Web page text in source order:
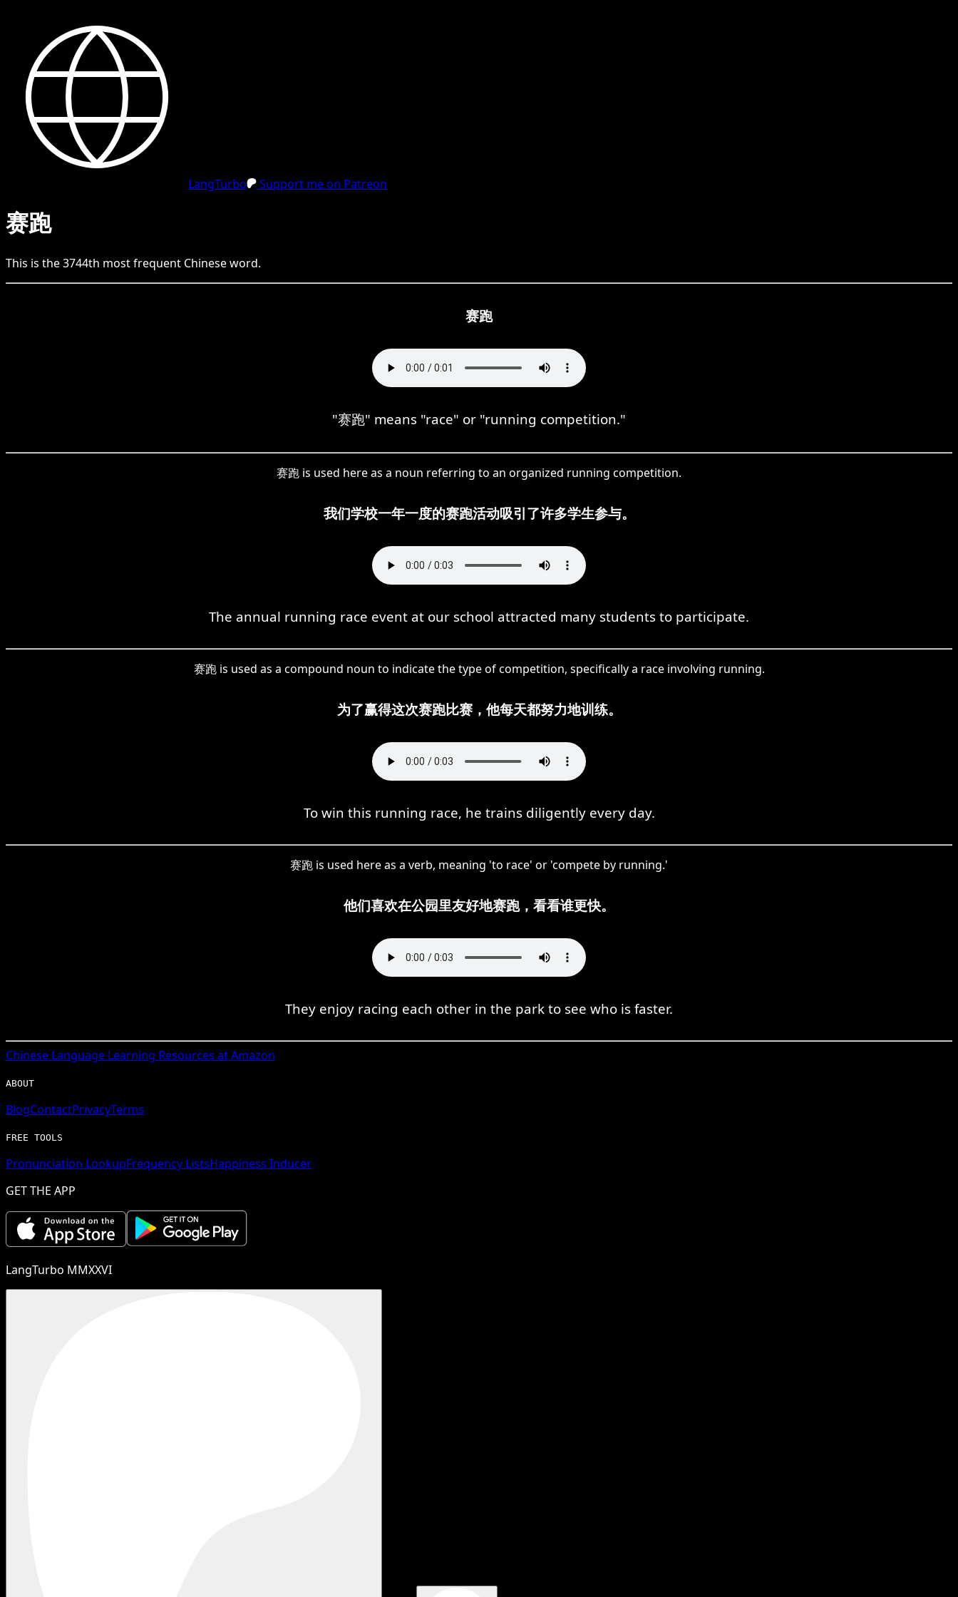
LangTurbo Support me on Patreon
赛跑
This is the3744th most frequent Chineseword.
赛跑
"赛跑" means "race" or "running competition."
赛跑 is used here as a noun referring to an organized running competition.
我们学校一年一度的赛跑活动吸引了许多学生参与。
The annual running race event at our school attracted many students to participate.
赛跑 is used as a compound noun to indicate the type of competition, specifically a race involving running.
为了赢得这次赛跑比赛，他每天都努力地训练。
To win this running race, he trains diligently every day.
赛跑 is used here as a verb, meaning 'to race' or 'compete by running.'
他们喜欢在公园里友好地赛跑，看看谁更快。
They enjoy racing each other in the park to see who is faster.
Chinese Language Learning Resources at Amazon
ABOUT
BlogContactPrivacyTerms
FREE TOOLS
Pronunciation LookupFrequency ListsHappiness Inducer
GET THE APP
LangTurbo MMXXVI